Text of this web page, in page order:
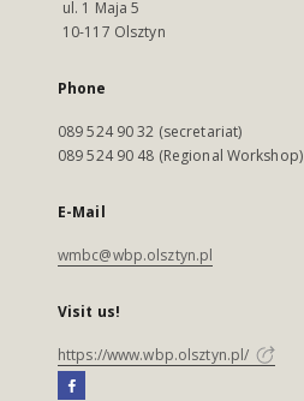
ul. 1 Maja 5
10-117 Olsztyn
Phone
089 524 90 32 (secretariat)
089 524 90 48 (Regional Workshop)
E-Mail
wmbc@wbp.olsztyn.pl
Visit us!
https://www.wbp.olsztyn.pl/